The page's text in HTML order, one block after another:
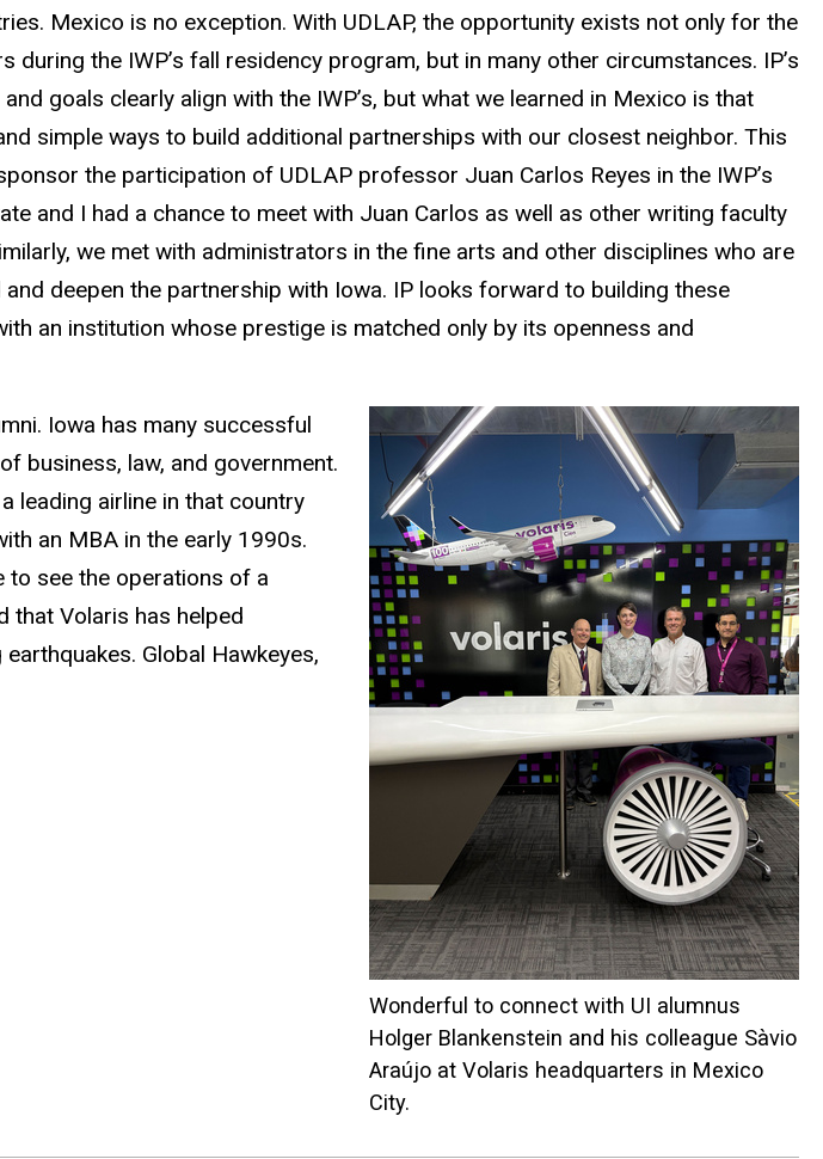
Mexico is no exception. With UDLAP, the opportunity exists not only for the
during the IWP’s fall residency program, but in many other circumstances. IP’s
goals clearly align with the IWP’s, but what we learned in Mexico is that
simple ways to build additional partnerships with our closest neighbor. This
the participation of UDLAP professor Juan Carlos Reyes in the IWP’s
and I had a chance to meet with Juan Carlos as well as other writing faculty
we met with administrators in the fine arts and other disciplines who are
deepen the partnership with Iowa. IP looks forward to building these
an institution whose prestige is matched only by its openness and
Wonderful to connect with UI alumnus
Holger Blankenstein and his colleague Sàvio
Araújo at Volaris headquarters in Mexico
City.
Iowa has many successful
business, law, and government.
leading airline in that country
an MBA in the early 1990s.
to see the operations of a
that Volaris has helped
Global Hawkeyes,